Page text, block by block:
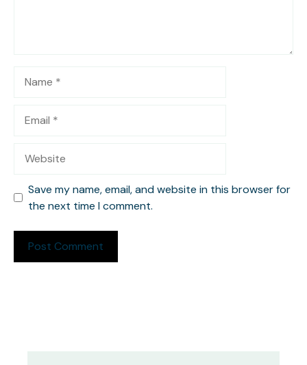
Save my name, email, and website in this browser for
the next time I comment.